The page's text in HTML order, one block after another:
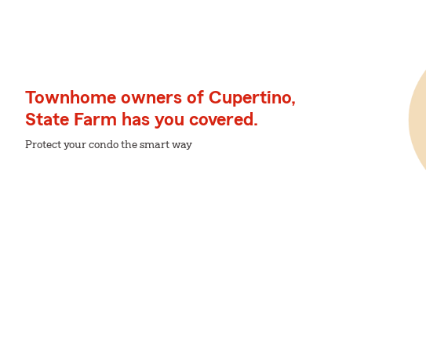
Townhome owners of Cupertino,
State Farm has you covered.
Protect your condo the smart way